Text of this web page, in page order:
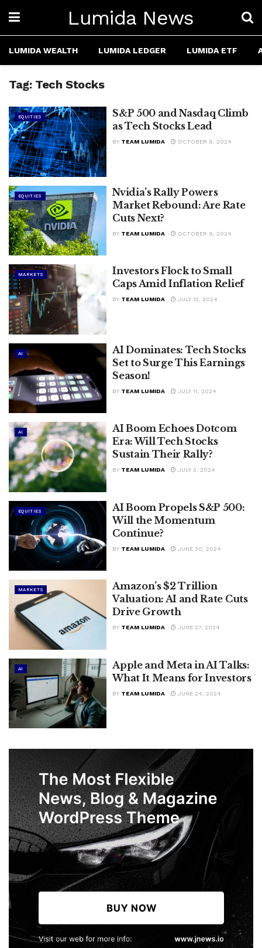
Lumida News
LUMIDA WEALTH LUMIDA LEDGER LUMIDA ETF
Tag: Tech Stocks
EQUITIES
S&P 500 and Nasdaq Climb
as Tech Stocks Lead
BY TEAM LUMIDA OCTOBER 9, 2024
EQUITIES
Nvidia’s Rally Powers
Market Rebound: Are Rate
Cuts Next?
BY TEAM LUMIDA OCTOBER 9, 2024
MARKETS
Investors Flock to Small
Caps Amid Inflation Relief
BY TEAM LUMIDA JULY 12, 2024
AI
AI Dominates: Tech Stocks
Set to Surge This Earnings
Season!
BY TEAM LUMIDA JULY 11, 2024
AI
AI Boom Echoes Dotcom
Era: Will Tech Stocks
Sustain Their Rally?
BY TEAM LUMIDA JULY 3, 2024
EQUITIES
AI Boom Propels S&P 500:
Will the Momentum
Continue?
BY TEAM LUMIDA JUNE 30, 2024
MARKETS
Amazon’s $2 Trillion
Valuation: AI and Rate Cuts
Drive Growth
BY TEAM LUMIDA JUNE 27, 2024
AI
Apple and Meta in AI Talks:
What It Means for Investors
BY TEAM LUMIDA JUNE 24, 2024